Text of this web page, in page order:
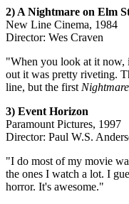
2) A Nightmare on Elm
New Line Cinema, 1984
Director: Wes Craven
"When you look at it now,
out it was pretty riveting.
line, but the first
3) Event Horizon
Paramount Pictures, 1997
Director: Paul W.S.
"I do most of my movie
the ones I watch a lot. I
horror. It's awesome."